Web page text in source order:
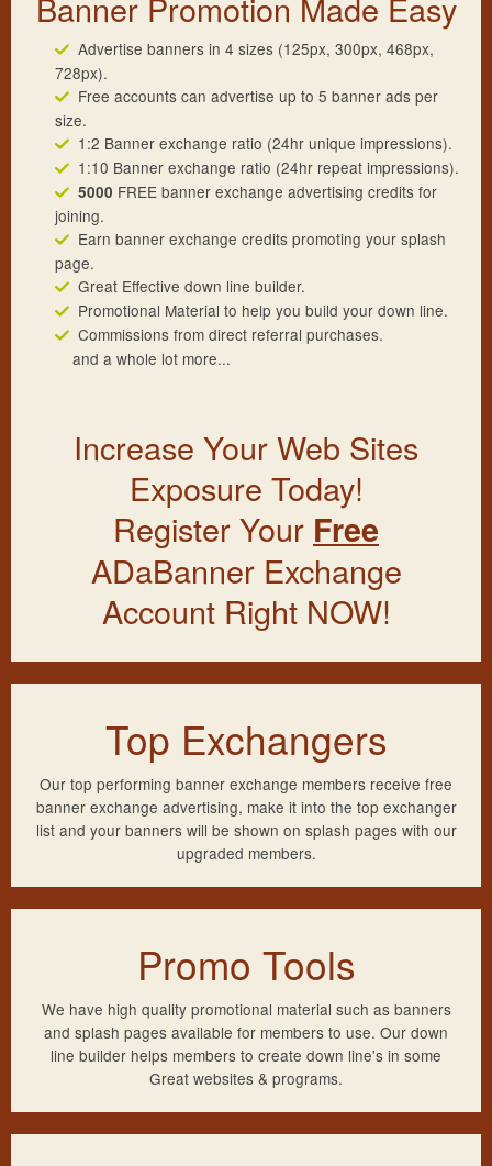
Advertise banners in 4 sizes (125px, 300px, 468px,
728px).
Free accounts can advertise up to 5 banner ads per
size.
1:2 Banner exchange ratio (24hr unique impressions).
1:10 Banner exchange ratio (24hr repeat impressions).
5000 FREE banner exchange advertising credits for
joining.
Earn banner exchange credits promoting your splash
page.
Great Effective down line builder.
Promotional Material to help you build your down line.
Commissions from direct referral purchases.
and a whole lot more...
Increase Your Web Sites
Exposure Today!
Register Your Free
ADaBanner Exchange
Account Right NOW!
Top Exchangers
Our top performing banner exchange members receive free
banner exchange advertising, make it into the top exchanger
list and your banners will be shown on splash pages with our
upgraded members.
Promo Tools
We have high quality promotional material such as banners
and splash pages available for members to use. Our down
line builder helps members to create down line's in some
Great websites & programs.